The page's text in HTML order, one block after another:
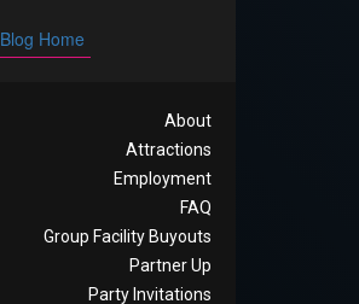
Blog Home
About
Attractions
Employment
FAQ
Group Facility Buyouts
Partner Up
Party Invitations